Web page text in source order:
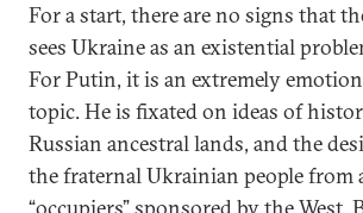
For a start, there are no signs that
sees Ukraine as an existential
For Putin, it is an extremely
topic. He is fixated on ideas of
Russian ancestral lands, and the
the fraternal Ukrainian people from